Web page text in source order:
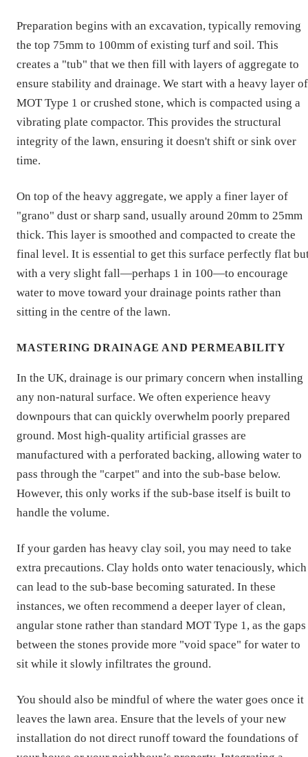
Preparation begins with an excavation, typically removing
the top 75mm to 100mm of existing turf and soil. This
creates a "tub" that we then fill with layers of aggregate to
ensure stability and drainage. We start with a heavy layer of
MOT Type 1 or crushed stone, which is compacted using a
vibrating plate compactor. This provides the structural
integrity of the lawn, ensuring it doesn't shift or sink over
time.
On top of the heavy aggregate, we apply a finer layer of
"grano" dust or sharp sand, usually around 20mm to 25mm
thick. This layer is smoothed and compacted to create the
final level. It is essential to get this surface perfectly flat
with a very slight fall—perhaps 1 in 100—to encourage
water to move toward your drainage points rather than
sitting in the centre of the lawn.
MASTERING DRAINAGE AND PERMEABILITY
In the UK, drainage is our primary concern when installing
any non-natural surface. We often experience heavy
downpours that can quickly overwhelm poorly prepared
ground. Most high-quality artificial grasses are
manufactured with a perforated backing, allowing water to
pass through the "carpet" and into the sub-base below.
However, this only works if the sub-base itself is built to
handle the volume.
If your garden has heavy clay soil, you may need to take
extra precautions. Clay holds onto water tenaciously, which
can lead to the sub-base becoming saturated. In these
instances, we often recommend a deeper layer of clean,
angular stone rather than standard MOT Type 1, as the gaps
between the stones provide more "void space" for water to
sit while it slowly infiltrates the ground.
You should also be mindful of where the water goes once it
leaves the lawn area. Ensure that the levels of your new
installation do not direct runoff toward the foundations of